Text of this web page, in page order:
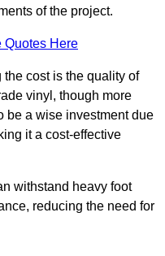
of the project.
Quotes Here
cost is the quality of
vinyl, though more
be a wise investment due
it a cost-effective
withstand heavy foot
reducing the need for